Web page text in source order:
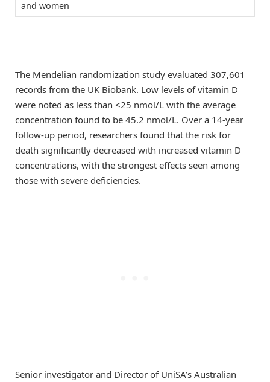
and women
The Mendelian randomization study evaluated 307,601
records from the UK Biobank. Low levels of vitamin D
were noted as less than <25 nmol/L with the average
concentration found to be 45.2 nmol/L. Over a 14-year
follow-up period, researchers found that the risk for
death significantly decreased with increased vitamin D
concentrations, with the strongest effects seen among
those with severe deficiencies.
Senior investigator and Director of UniSA’s Australian